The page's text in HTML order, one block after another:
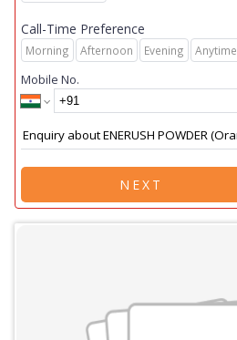
Call-Time Preference
Morning Afternoon Evening Anytime
Mobile No.
NEXT